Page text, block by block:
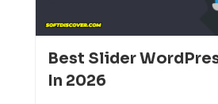
Best Slider
In 2026